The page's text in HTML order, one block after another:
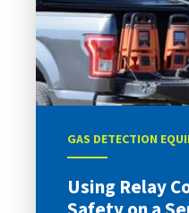
GAS DETECTION
Using Relay